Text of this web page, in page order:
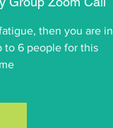
then you are in
to 6 people for this